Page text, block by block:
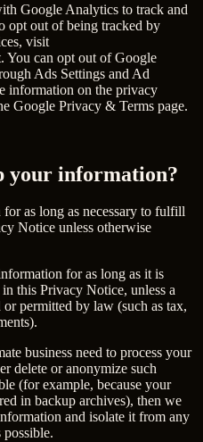
Google Analytics to track and
opt out of being tracked by
visit
. You can opt out of Google
Ads Settings and Ad
information on the privacy
Google Privacy & Terms page.
your information?
as long as necessary to fulfill
Notice unless otherwise
for as long as it is
this Privacy Notice, unless a
permitted by law (such as tax,
business need to process your
delete or anonymize such
(for example, because your
in backup archives), then we
and isolate it from any